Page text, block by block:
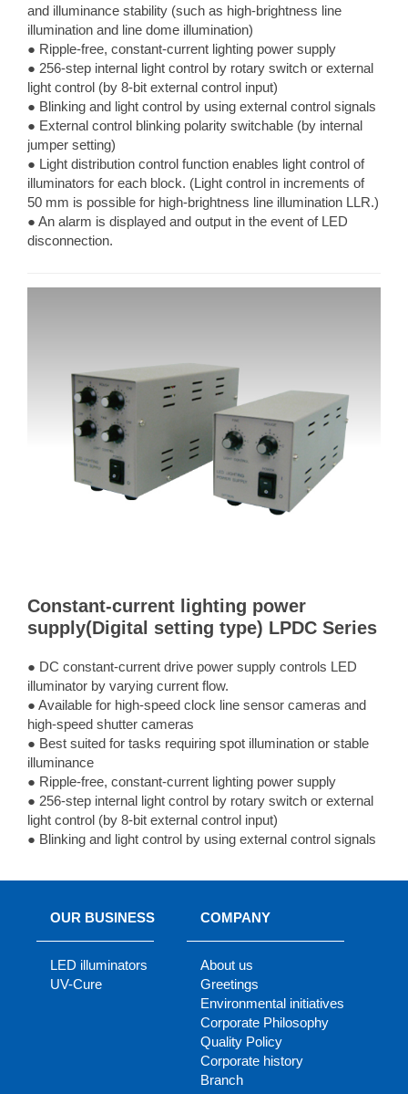
and illuminance stability (such as high-brightness line
illumination and line dome illumination)
● Ripple-free, constant-current lighting power supply
● 256-step internal light control by rotary switch or external
light control (by 8-bit external control input)
● Blinking and light control by using external control signals
● External control blinking polarity switchable (by internal
jumper setting)
● Light distribution control function enables light control of
illuminators for each block. (Light control in increments of
50 mm is possible for high-brightness line illumination LLR.)
● An alarm is displayed and output in the event of LED
disconnection.
Constant-current lighting power
supply(Digital setting type) LPDC Series
● DC constant-current drive power supply controls LED
illuminator by varying current flow.
● Available for high-speed clock line sensor cameras and
high-speed shutter cameras
● Best suited for tasks requiring spot illumination or stable
illuminance
● Ripple-free, constant-current lighting power supply
● 256-step internal light control by rotary switch or external
light control (by 8-bit external control input)
● Blinking and light control by using external control signals
OUR BUSINESS
LED illuminators
UV-Cure
COMPANY
About us
Greetings
Environmental initiatives
Corporate Philosophy
Quality Policy
Corporate history
Branch